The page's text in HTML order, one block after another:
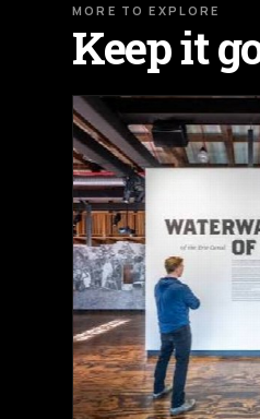
MORE TO EXPLORE
Keep it